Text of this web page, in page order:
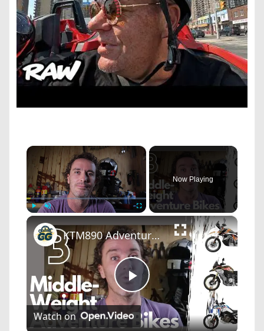
×
Now Playing
×
Play
KTM890 Adventure R | BMW F 850 GS Adventure | Honda Africa Twin - Specs Comparison
Watch on